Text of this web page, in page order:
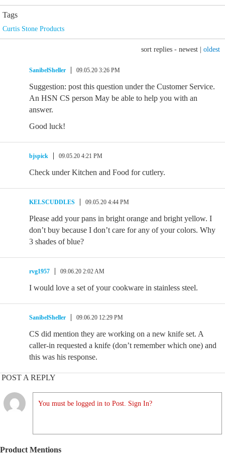
Tags
Curtis Stone Products
sort replies - newest oldest
SanibelSheller 09.05.20 3:26 PM
Suggestion: post this question under the Customer Service.
An HSN CS person May be able to help you with an
answer.
Good luck!
bjspick 09.05.20 4:21 PM
Check under Kitchen and Food for cutlery.
KELSCUDDLES 09.05.20 4:44 PM
Please add your pans in bright orange and bright yellow. I
don’t buy because I don’t care for any of your colors. Why
3 shades of blue?
rvg1957 09.06.20 2:02 AM
I would love a set of your cookware in stainless steel.
SanibelSheller 09.06.20 12:29 PM
CS did mention they are working on a new knife set. A
caller-in requested a knife (don’t remember which one) and
this was his response.
POST A REPLY
You must be logged in to Post. Sign In?
Product Mentions